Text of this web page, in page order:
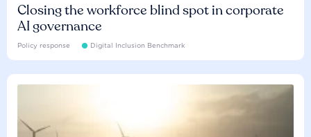
Closing the workforce blind spot in corporate
AI governance
Policy response Digital Inclusion Benchmark